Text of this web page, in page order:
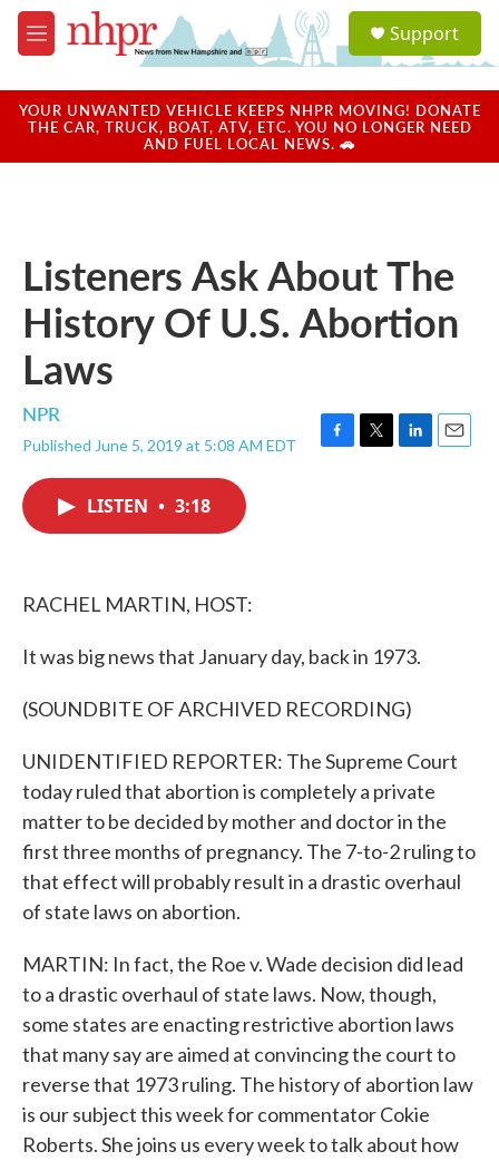
Skip to main content
M
e
u
a
u
Support
YOUR UNWANTED VEHICLE KEEPS NHPR MOVING! DONATE
THE CAR, TRUCK, BOAT, ATV, ETC. YOU NO LONGER NEED
AND FUEL LOCAL NEWS. 🚗
Listeners Ask About The
History Of U.S. Abortion
Laws
NPR
Published June 5, 2019 at 5:08 AM EDT
F
T
L
E
LISTEN • 3:18
RACHEL MARTIN, HOST:
It was big news that January day, back in 1973.
(SOUNDBITE OF ARCHIVED RECORDING)
UNIDENTIFIED REPORTER: The Supreme Court
today ruled that abortion is completely a private
matter to be decided by mother and doctor in the
first three months of pregnancy. The 7-to-2 ruling to
that effect will probably result in a drastic overhaul
of state laws on abortion.
MARTIN: In fact, the Roe v. Wade decision did lead
to a drastic overhaul of state laws. Now, though,
some states are enacting restrictive abortion laws
that many say are aimed at convincing the court to
reverse that 1973 ruling. The history of abortion law
is our subject this week for commentator Cokie
Roberts. She joins us every week to talk about how